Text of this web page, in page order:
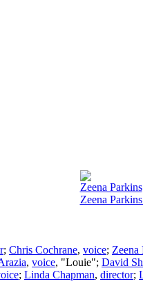
Zeena Parkins
Zeena
; Chris Cochrane, voice; Zeena
, voice, "Louie"; David
; Linda Chapman, director;